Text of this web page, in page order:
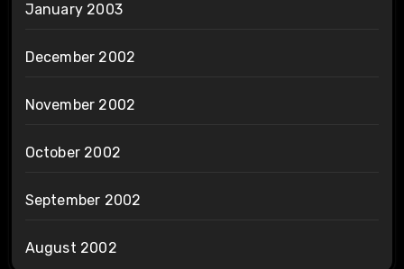
January 2003
December 2002
November 2002
October 2002
September 2002
August 2002